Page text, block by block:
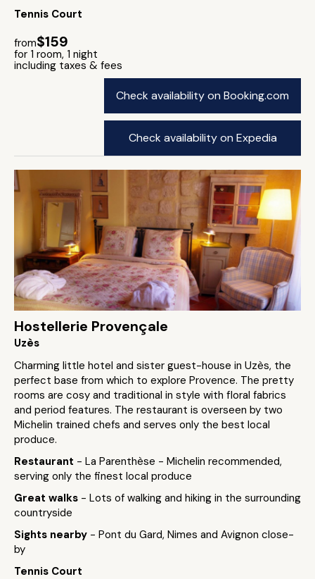
Tennis Court
from$159
for 1 room, 1 night
including taxes & fees
Check availability on Booking.com
Check availability on Expedia
Hostellerie Provençale
Uzès
Charming little hotel and sister guest-house in Uzès, the
perfect base from which to explore Provence. The pretty
rooms are cosy and traditional in style with floral fabrics
and period features. The restaurant is overseen by two
Michelin trained chefs and serves only the best local
produce.
Restaurant - La Parenthèse - Michelin recommended,
serving only the finest local produce
Great walks - Lots of walking and hiking in the surrounding
countryside
Sights nearby - Pont du Gard, Nimes and Avignon close-
by
Tennis Court